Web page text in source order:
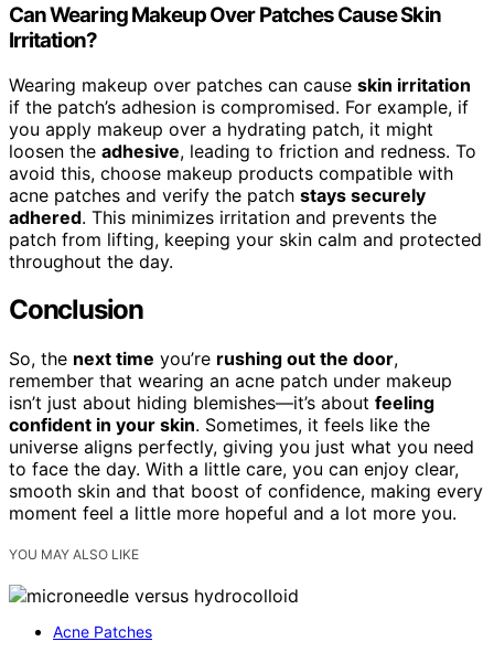
Can Wearing Makeup Over Patches Cause Skin
Irritation?
Wearing makeup over patches can cause skin irritation
if the patch’s adhesion is compromised. For example, if
you apply makeup over a hydrating patch, it might
loosen the adhesive, leading to friction and redness. To
avoid this, choose makeup products compatible with
acne patches and verify the patch stays securely
adhered. This minimizes irritation and prevents the
patch from lifting, keeping your skin calm and protected
throughout the day.
Conclusion
So, the next time you’re rushing out the door,
remember that wearing an acne patch under makeup
isn’t just about hiding blemishes—it’s about feeling
confident in your skin. Sometimes, it feels like the
universe aligns perfectly, giving you just what you need
to face the day. With a little care, you can enjoy clear,
smooth skin and that boost of confidence, making every
moment feel a little more hopeful and a lot more you.
YOU MAY ALSO LIKE
Acne Patches